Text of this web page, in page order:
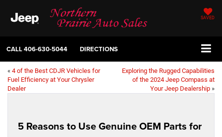
SAVED
CALL406-630-5044 DIRECTIONS
« 4 of the Best CDJR Vehicles for
Fuel Efficiency at Your Chrysler
Dealer
Exploring the Rugged Capabilities
of the 2024 Jeep Compass at
Your Jeep Dealership »
5 Reasons to Use Genuine OEM Parts for